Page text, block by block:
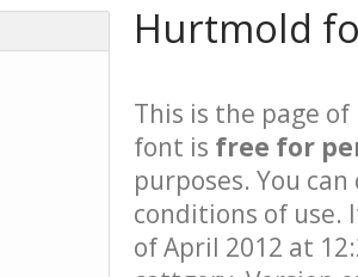
Hurtmold
This is the page of
font is free for
purposes. You
conditions of use.
of April 2012 at